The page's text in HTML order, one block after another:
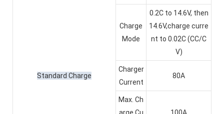
Standard Charge
Charge
Mode
0.2C to 14.6V, then
14.6V,charge curre
nt to 0.02C (CC/C
V)
Charger
Current
80A
Max. Ch